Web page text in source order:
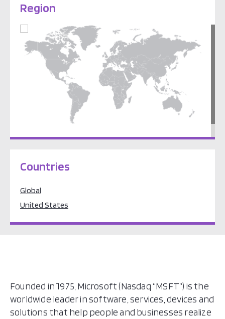
Region
Countries
Global
United States
Founded in 1975, Microsoft (Nasdaq “MSFT”) is the
worldwide leader in software, services, devices and
solutions that help people and businesses realize